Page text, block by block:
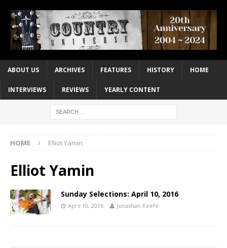
ABOUT US ARCHIVES FEATURES HISTORY HOME
INTERVIEWS REVIEWS YEARLY CONTENT
HOME Elliot Yamin
Elliot Yamin
Sunday Selections: April 10, 2016
April 10, 2016 Jonathan Keefe